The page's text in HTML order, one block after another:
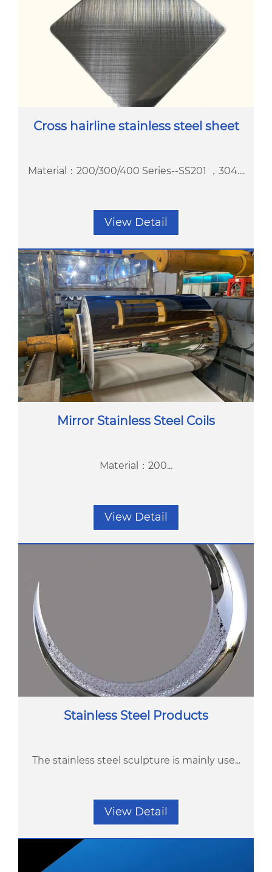
Cross hairline stainless steel sheet
Material：200/300/400 Series--SS201 ，304....
View Detail
Mirror Stainless Steel Coils
Material：200...
View Detail
Stainless Steel Products
The stainless steel sculpture is mainly use...
View Detail